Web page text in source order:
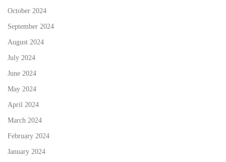
October 2024
September 2024
August 2024
July 2024
June 2024
May 2024
April 2024
March 2024
February 2024
January 2024